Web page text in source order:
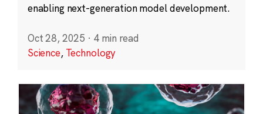
enabling next-generation model development.
Oct 28, 2025 · 4 min read
Science, Technology